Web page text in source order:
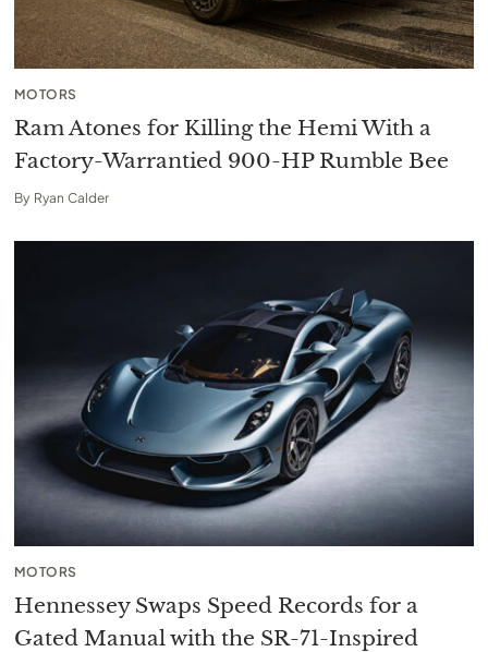
MOTORS
Ram Atones for Killing the Hemi With a
Factory-Warrantied 900-HP Rumble Bee
By Ryan Calder
MOTORS
Hennessey Swaps Speed Records for a
Gated Manual with the SR-71-Inspired